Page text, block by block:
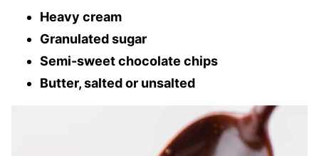
Heavy cream
Granulated sugar
Semi-sweet chocolate chips
Butter, salted or unsalted